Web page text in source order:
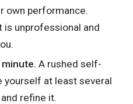
own performance.
is unprofessional and
A rushed self-
yourself at least several
refine it.